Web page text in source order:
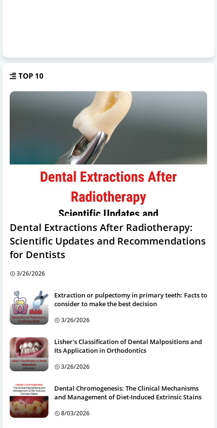
TOP 10
Dental Extractions After Radiotherapy:
Scientific Updates and Recommendations
for Dentists
3/26/2026
Extraction or pulpectomy in primary teeth: Facts to
consider to make the best decision
3/26/2026
Lisher's Classification of Dental Malpositions and
Its Application in Orthodontics
3/26/2026
Dental Chromogenesis: The Clinical Mechanisms
and Management of Diet-Induced Extrinsic Stains
8/03/2026